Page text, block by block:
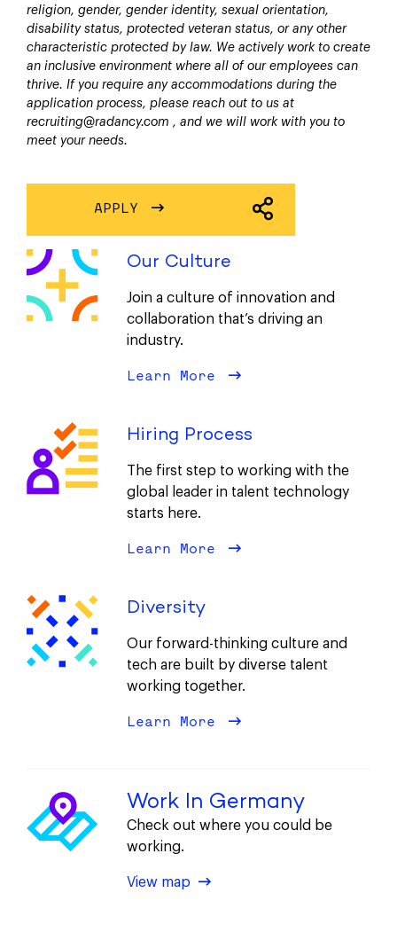
religion, gender, gender identity, sexual orientation,
disability status, protected veteran status, or any other
characteristic protected by law. We actively work to create
an inclusive environment where all of our employees can
thrive. If you require any accommodations during the
application process, please reach out to us at
recruiting@radancy.com , and we will work with you to
meet your needs.
APPLY
SHARE JOB
Our Culture
Join a culture of innovation and
collaboration that’s driving an
industry.
Learn More about Our Culture
Hiring Process
The first step to working with the
global leader in talent technology
starts here.
Learn More about Hiring
Diversity
Our forward-thinking culture and
tech are built by diverse talent
working together.
Learn More about Diversity
Work In Germany
Check out where you could be
working.
View map of This Location